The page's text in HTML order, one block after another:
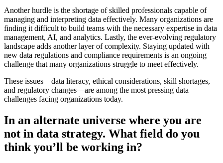
Another hurdle is the shortage of skilled professionals capable of
managing and interpreting data effectively. Many organizations are
finding it difficult to build teams with the necessary expertise in data
management, AI, and analytics. Lastly, the ever-evolving regulatory
landscape adds another layer of complexity. Staying updated with
new data regulations and compliance requirements is an ongoing
challenge that many organizations struggle to meet effectively.
These issues—data literacy, ethical considerations, skill shortages,
and regulatory changes—are among the most pressing data
challenges facing organizations today.
In an alternate universe where you are
not in data strategy. What field do you
think you’ll be working in?